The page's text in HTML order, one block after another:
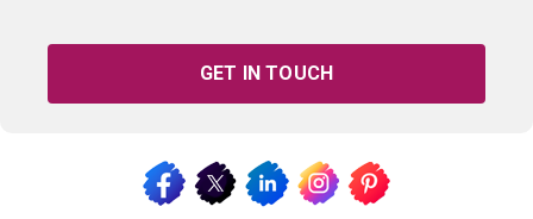
GET IN TOUCH